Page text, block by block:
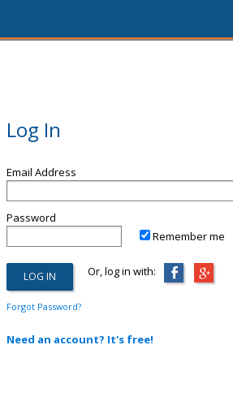
Log In
Email Address
Password
Remember me
Or, log in with:
Forgot Password?
Need an account? It's free!